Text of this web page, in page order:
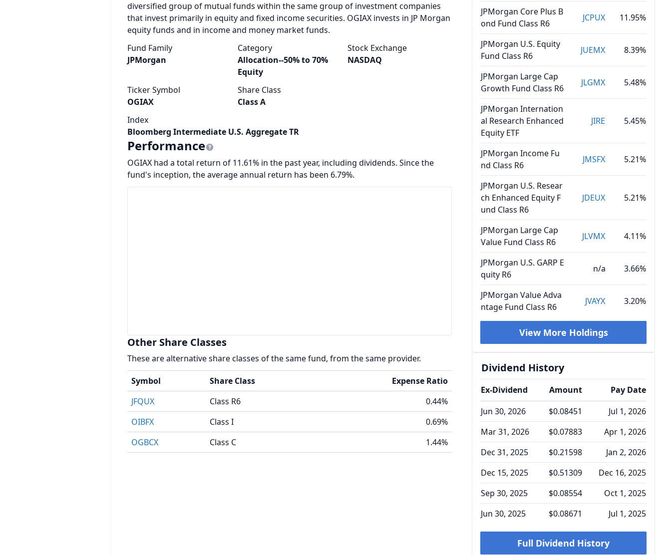
diversified group of mutual funds within the same group of investment companies
that invest primarily in equity and fixed income securities. OGIAX invests in JP Morgan
equity funds and in income and money market funds.
Fund Family
JPMorgan
Category
Allocation--50% to 70%
Equity
Stock Exchange
NASDAQ
Ticker Symbol
OGIAX
Share Class
Class A
Index
Bloomberg Intermediate U.S. Aggregate TR
Performance
OGIAX had a total return of 11.61% in the past year, including dividends. Since the
fund's inception, the average annual return has been 6.79%.
Other Share Classes
These are alternative share classes of the same fund, from the same provider.
Symbol Share Class
Expense Ratio
JFQUX
Class R6
0.44%
OIBFX
Class I
0.69%
OGBCX
Class C 1.44%
JPMorgan Core Plus B
ond Fund Class R6
JCPUX 11.95%
JPMorgan U.S. Equity
Fund Class R6
JUEMX 8.39%
JPMorgan Large Cap
Growth Fund Class R6
JLGMX 5.48%
JPMorgan Internation
al Research Enhanced
Equity ETF
JIRE 5.45%
JPMorgan Income Fu
nd Class R6
JMSFX 5.21%
JPMorgan U.S. Resear
ch Enhanced Equity F
und Class R6
JDEUX 5.21%
JPMorgan Large Cap
Value Fund Class R6
JLVMX 4.11%
JPMorgan U.S. GARP E
quity R6
n/a 3.66%
JPMorgan Value Adva
ntage Fund Class R6
JVAYX 3.20%
View More Holdings
Dividend History
Ex-Dividend Amount
Pay Date
Jun 30, 2026
$0.08451
Jul 1, 2026
Mar 31, 2026
$0.07883
Apr 1, 2026
Dec 31, 2025
$0.21598
Jan 2, 2026
Dec 15, 2025
$0.51309
Dec 16, 2025
Sep 30, 2025
$0.08554
Oct 1, 2025
Jun 30, 2025
$0.08671 Jul 1, 2025
Full Dividend History